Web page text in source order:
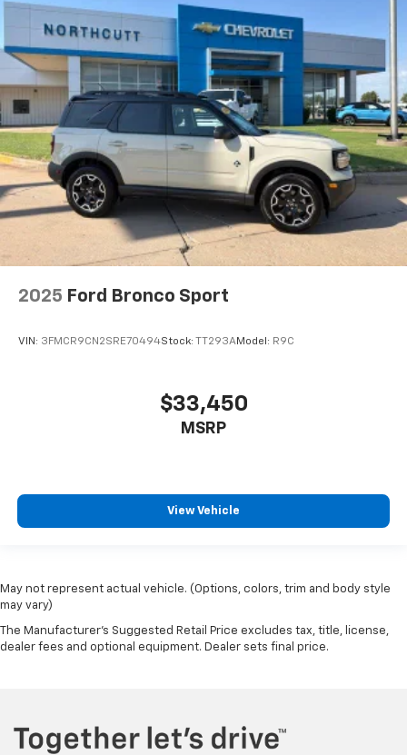
2025 Ford Bronco Sport
VIN: 3FMCR9CN2SRE70494Stock: TT293AModel: R9C
$33,450
MSRP
View Vehicle
May not represent actual vehicle. (Options, colors, trim and body style
may vary)
The Manufacturer's Suggested Retail Price excludes tax, title, license,
dealer fees and optional equipment. Dealer sets final price.